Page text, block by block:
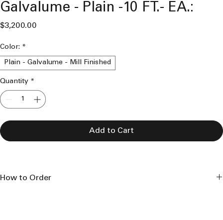
Galvalume - Plain -10 FT.- EA.:
$3,200.00Price
Color: *
Plain - Galvalume - Mill Finished
Quantity *
Add to Cart
How to Order